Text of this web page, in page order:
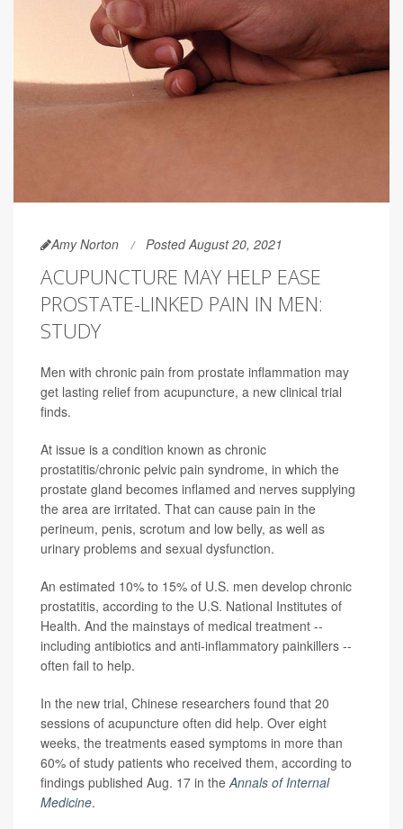
Amy Norton Posted August 20, 2021
ACUPUNCTURE MAY HELP EASE
PROSTATE-LINKED PAIN IN MEN:
STUDY
Men with chronic pain from prostate inflammation may
get lasting relief from acupuncture, a new clinical trial
finds.
At issue is a condition known as chronic
prostatitis/chronic pelvic pain syndrome, in which the
prostate gland becomes inflamed and nerves supplying
the area are irritated. That can cause pain in the
perineum, penis, scrotum and low belly, as well as
urinary problems and sexual dysfunction.
An estimated 10% to 15% of U.S. men develop chronic
prostatitis, according to the U.S. National Institutes of
Health. And the mainstays of medical treatment --
including antibiotics and anti-inflammatory painkillers --
often fail to help.
In the new trial, Chinese researchers found that 20
sessions of acupuncture often did help. Over eight
weeks, the treatments eased symptoms in more than
60% of study patients who received them, according to
findings published Aug. 17 in the Annals of Internal
Medicine.